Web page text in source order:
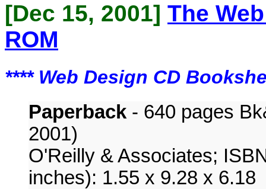
[Dec 15, 2001] The
ROM
**** Web Design CD
Paperback - 640 pages
2001)
O'Reilly & Associates;
inches): 1.55 x 9.28 x 6.18